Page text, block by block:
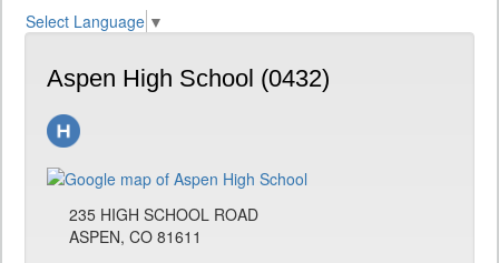
Select Language ▼
Aspen High School (0432)
235 HIGH SCHOOL ROAD
ASPEN, CO 81611